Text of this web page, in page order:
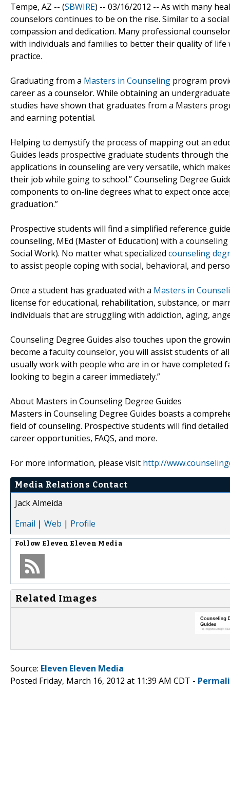
Tempe, AZ -- (SBWIRE) -- 03/16/2012 -- As with many
counselors continues to be on the rise. Similar to a
compassion and dedication. Many professional
with individuals and families to better their quality of
practice.
Graduating from a Masters in Counseling program
career as a counselor. While obtaining an
studies have shown that graduates from a Masters
and earning potential.
Helping to demystify the process of mapping out an
Guides leads prospective graduate students through
applications in counseling are very versatile, which
their job while going to school.” Counseling Degree
components to on-line degrees what to expect once
graduation.”
Prospective students will find a simplified reference
counseling, MEd (Master of Education) with a
Social Work). No matter what specialized counseling
to assist people coping with social, behavioral, and
Once a student has graduated with a Masters in
license for educational, rehabilitation, substance, or
individuals that are struggling with addiction, aging,
Counseling Degree Guides also touches upon the
become a faculty counselor, you will assist students of
usually work with people who are in or have completed
looking to begin a career immediately.”
About Masters in Counseling Degree Guides
Masters in Counseling Degree Guides boasts a
field of counseling. Prospective students will find
career opportunities, FAQS, and more.
For more information, please visit http://
Media Relations Contact
Jack Almeida
Email | Web | Profile
Follow Eleven Eleven Media
Related Images
Source: Eleven Eleven Media
Posted Friday, March 16, 2012 at 11:39 AM CDT -